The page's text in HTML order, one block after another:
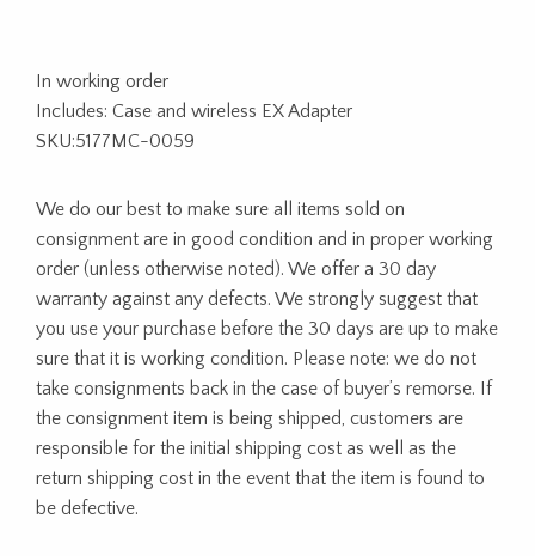
In working order
Includes: Case and wireless EX Adapter
SKU:5177MC-0059
We do our best to make sure all items sold on
consignment are in good condition and in proper working
order (unless otherwise noted). We offer a 30 day
warranty against any defects. We strongly suggest that
you use your purchase before the 30 days are up to make
sure that it is working condition. Please note: we do not
take consignments back in the case of buyer’s remorse. If
the consignment item is being shipped, customers are
responsible for the initial shipping cost as well as the
return shipping cost in the event that the item is found to
be defective.